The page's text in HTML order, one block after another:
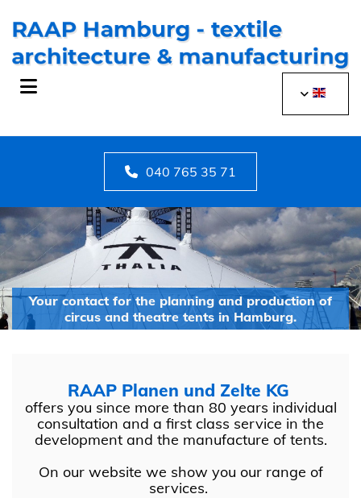
040 765 35 71
Your contact for the planning and production of
circus and theatre tents in Hamburg.
RAAP Planen und Zelte KG
offers you since more than 80 years individual
consultation and a first class service in the
development and the manufacture of tents.
On our website we show you our range of
services.